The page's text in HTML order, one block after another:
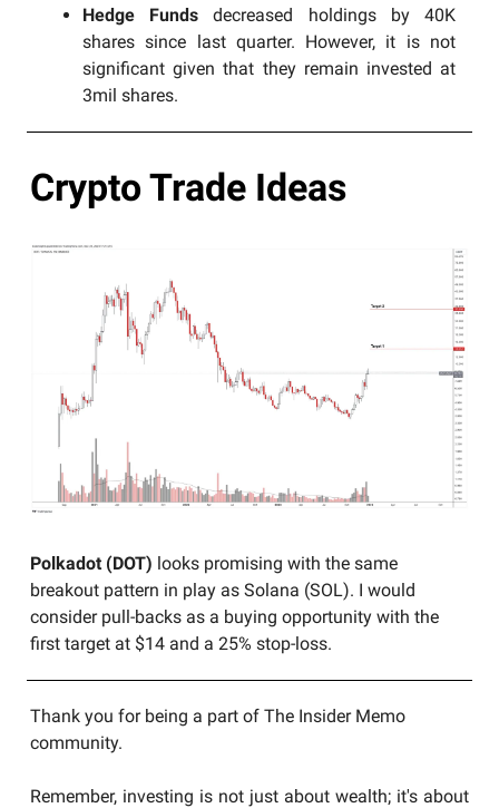
Hedge Funds decreased holdings by 40K
shares since last quarter. However, it is not
significant given that they remain invested at
3mil shares.
Crypto Trade Ideas
Polkadot (DOT) looks promising with the same
breakout pattern in play as Solana (SOL). I would
consider pull-backs as a buying opportunity with the
first target at $14 and a 25% stop-loss.
Thank you for being a part of The Insider Memo
community.
Remember, investing is not just about wealth; it's about